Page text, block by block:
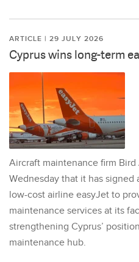
ARTICLE | 29 JULY 2026
Cyprus wins long-term
Aircraft maintenance firm
Wednesday that it has
low-cost airline easyJet to
maintenance services at its
strengthening Cyprus’
maintenance hub.